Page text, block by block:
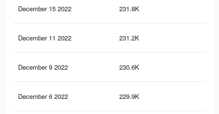
December 15 2022 231.8K
December 11 2022 231.2K
December 9 2022 230.6K
December 6 2022 229.9K